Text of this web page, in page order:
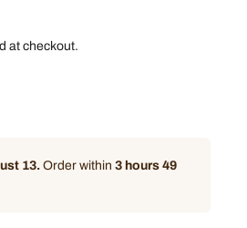
at checkout.
13. Order within 3 hours 49